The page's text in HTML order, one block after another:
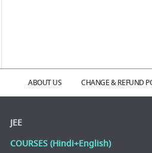
ABOUT US CHANGE & REFUND
JEE
COURSES (Hindi+English)